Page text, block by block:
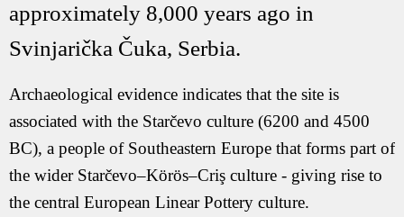
approximately 8,000 years ago in
Svinjarička Čuka, Serbia.
Archaeological evidence indicates that the site is
associated with the Starčevo culture (6200 and 4500
BC), a people of Southeastern Europe that forms part of
the wider Starčevo–Körös–Criş culture - giving rise to
the central European Linear Pottery culture.